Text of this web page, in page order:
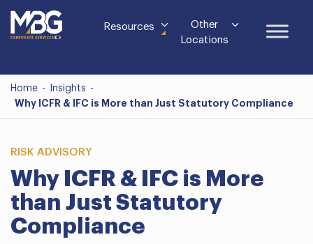
Resources
Other
Locations
Home - Insights -
Why ICFR & IFC is More than Just Statutory Compliance
RISK ADVISORY
Why ICFR & IFC is More
than Just Statutory
Compliance